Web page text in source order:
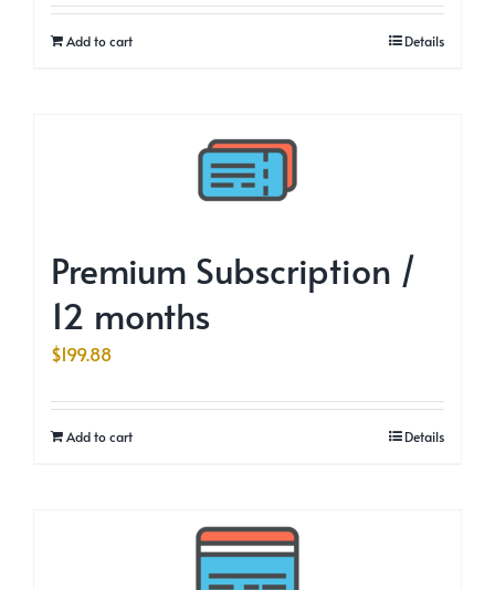
Add to cart Details
Premium Subscription /
12 months
$199.88
Add to cart Details